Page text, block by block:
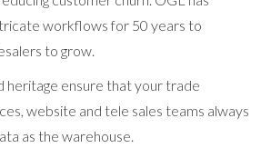
workflows for 50 years to
to grow.
heritage ensure that your trade
website and tele sales teams always
as the warehouse.